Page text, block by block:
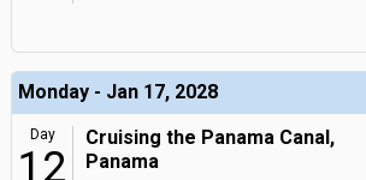
Monday - Jan 17, 2028
Day
12
Cruising the Panama Canal,
Panama